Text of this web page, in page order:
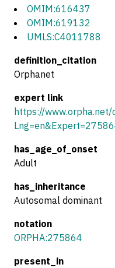
OMIM:616437
OMIM:619132
UMLS:C4011788
definition_citation
Orphanet
expert link
https://www.orpha.net/
has_age_of_onset
Adult
has_inheritance
Autosomal dominant
notation
ORPHA:275864
present_in